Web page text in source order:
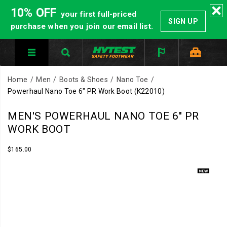
10% OFF your first full-priced
purchase when you join our email list.
SIGN UP
Home Men Boots & Shoes
Nano Toe
Powerhaul Nano Toe 6" PR Work Boot (K22010)
Built
to
handle
heavy
https://www.hytest.com/en/powerhaul-
nano-
toe-
6-
MEN'S POWERHAUL NANO TOE 6" PR
WORK BOOT
$165.00